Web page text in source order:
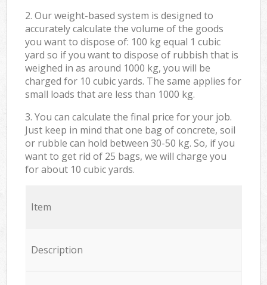
2. Our weight-based system is designed to
accurately calculate the volume of the goods
you want to dispose of: 100 kg equal 1 cubic
yard so if you want to dispose of rubbish that is
weighed in as around 1000 kg, you will be
charged for 10 cubic yards. The same applies for
small loads that are less than 1000 kg.
3. You can calculate the final price for your job.
Just keep in mind that one bag of concrete, soil
or rubble can hold between 30-50 kg. So, if you
want to get rid of 25 bags, we will charge you
for about 10 cubic yards.
Item
Description